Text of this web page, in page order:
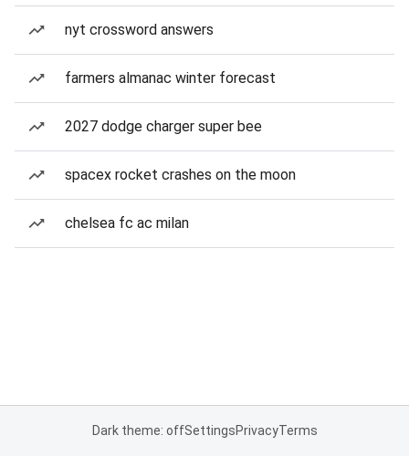
nyt crossword answers
farmers almanac winter forecast
2027 dodge charger super bee
spacex rocket crashes on the moon
chelsea fc ac milan
Dark theme: offSettingsPrivacyTerms